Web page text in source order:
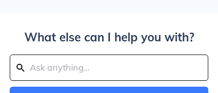
What else can I help you with?